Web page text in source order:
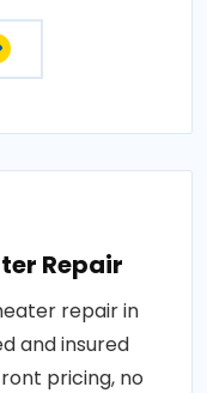
Repair
repair in
and insured
pricing, no